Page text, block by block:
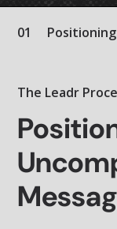
01 Positioning
The Leadr